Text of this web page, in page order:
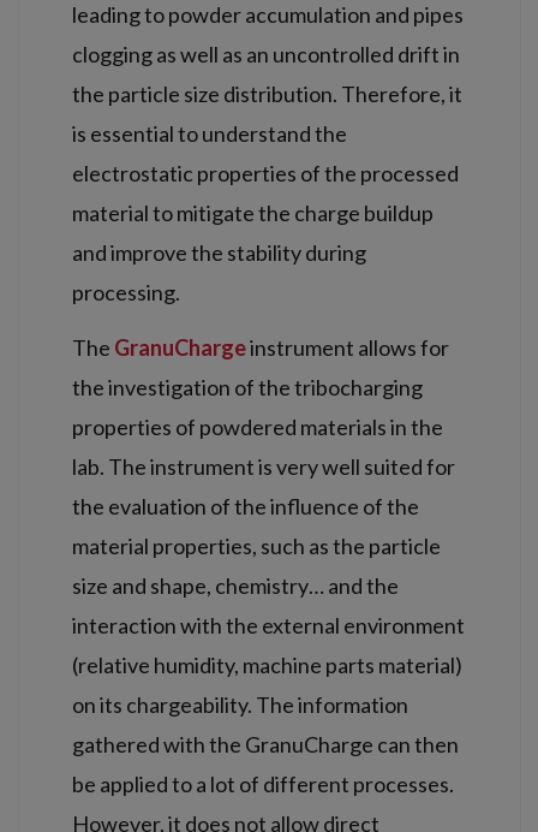
leading to powder accumulation and pipes
clogging as well as an uncontrolled drift in
the particle size distribution. Therefore, it
is essential to understand the
electrostatic properties of the processed
material to mitigate the charge buildup
and improve the stability during
processing.
The GranuChargeinstrument allows for
the investigation of the tribocharging
properties of powdered materials in the
lab. The instrument is very well suited for
the evaluation of the influence of the
material properties, such as the particle
size and shape, chemistry… and the
interaction with the external environment
(relative humidity, machine parts material)
on its chargeability. The information
gathered with the GranuCharge can then
be applied to a lot of different processes.
However, it does not allow direct